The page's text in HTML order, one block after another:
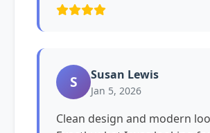
S Susan Lewis
Jan 5, 2026
Clean design and modern